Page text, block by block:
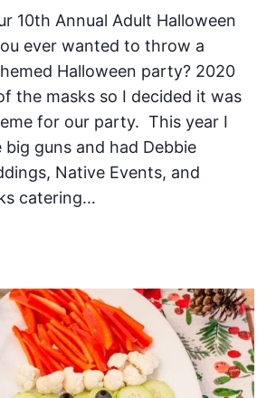
10th Annual Adult Halloween
ever wanted to throw a
Halloween party? 2020
the masks so I decided it was
for our party. This year I
guns and had Debbie
Native Events, and
catering…